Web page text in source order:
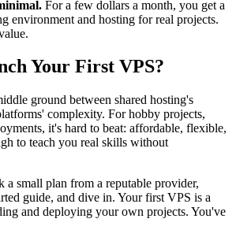
For a few dollars a month, you get a
environment and hosting for real projects.
Your First VPS?
ground between shared hosting's
complexity. For hobby projects,
it's hard to beat: affordable, flexible,
to teach you real skills without
small plan from a reputable provider,
guide, and dive in. Your first VPS is a
and deploying your own projects. You've